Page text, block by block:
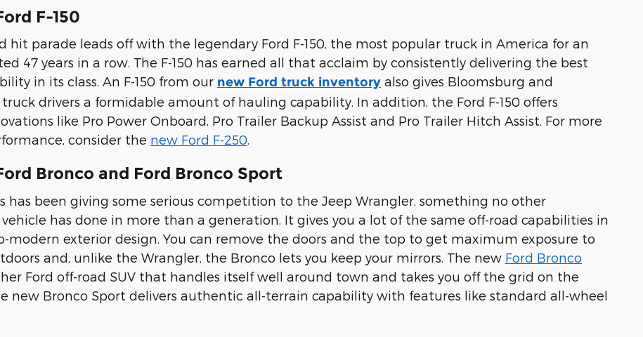
F-150
hit parade leads off with the legendary Ford F-150, the most popular truck in America for an
47 years in a row. The F-150 has earned all that acclaim by consistently delivering the best
in its class. An F-150 from our new Ford truck inventory also gives Bloomsburg and
truck drivers a formidable amount of hauling capability. In addition, the Ford F-150 offers
like Pro Power Onboard, Pro Trailer Backup Assist and Pro Trailer Hitch Assist. For more
consider the new Ford F-250
Bronco and Ford Bronco Sport
has been giving some serious competition to the Jeep Wrangler, something no other
has done in more than a generation. It gives you a lot of the same off-road capabilities in
modern exterior design. You can remove the doors and the top to get maximum exposure to
and, unlike the Wrangler, the Bronco lets you keep your mirrors. The new Ford Bronco
Ford off-road SUV that handles itself well around town and takes you off the grid on the
new Bronco Sport delivers authentic all-terrain capability with features like standard all-wheel